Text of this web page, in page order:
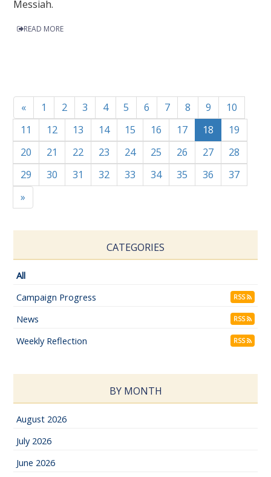
Messiah.
READ MORE
« 1 2 3 4 5 6 7 8 9
10
11
12 13 14 15 16 17 18
19
20
21 22 23 24 25 26 27
28
29
30 31 32 33 34 35 36
37
»
CATEGORIES
All
Campaign Progress
RSS
News RSS
Weekly Reflection RSS
BY MONTH
August 2026
July 2026
June 2026